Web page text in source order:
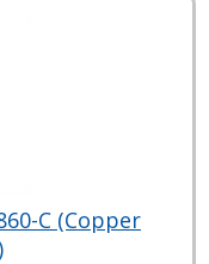
C (Copper